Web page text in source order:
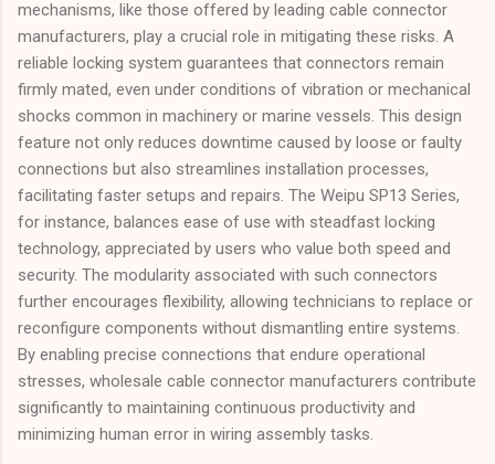
mechanisms, like those offered by leading cable connector
manufacturers, play a crucial role in mitigating these risks. A
reliable locking system guarantees that connectors remain
firmly mated, even under conditions of vibration or mechanical
shocks common in machinery or marine vessels. This design
feature not only reduces downtime caused by loose or faulty
connections but also streamlines installation processes,
facilitating faster setups and repairs. The Weipu SP13 Series,
for instance, balances ease of use with steadfast locking
technology, appreciated by users who value both speed and
security. The modularity associated with such connectors
further encourages flexibility, allowing technicians to replace or
reconfigure components without dismantling entire systems.
By enabling precise connections that endure operational
stresses, wholesale cable connector manufacturers contribute
significantly to maintaining continuous productivity and
minimizing human error in wiring assembly tasks.